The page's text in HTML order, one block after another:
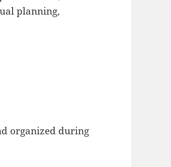
planning,
organized during